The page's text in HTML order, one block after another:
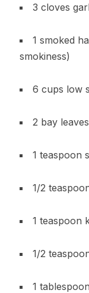
3 cloves
1 smoked
smokiness)
6 cups low
2 bay leaves
1 teaspoon
1/2
1 teaspoon
1/2
1